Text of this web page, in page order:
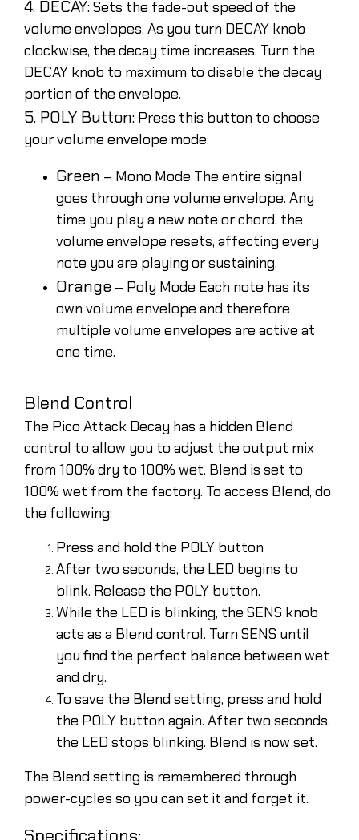
4. DECAY: Sets the fade-out speed of the
volume envelopes. As you turn DECAY knob
clockwise, the decay time increases. Turn the
DECAY knob to maximum to disable the decay
portion of the envelope.
5. POLY Button: Press this button to choose
your volume envelope mode:
Green – Mono Mode The entire signal
goes through one volume envelope. Any
time you play a new note or chord, the
volume envelope resets, affecting every
note you are playing or sustaining.
Orange – Poly Mode Each note has its
own volume envelope and therefore
multiple volume envelopes are active at
one time.
Blend Control
The Pico Attack Decay has a hidden Blend
control to allow you to adjust the output mix
from 100% dry to 100% wet. Blend is set to
100% wet from the factory. To access Blend, do
the following:
Press and hold the POLY button
After two seconds, the LED begins to
blink. Release the POLY button.
While the LED is blinking, the SENS knob
acts as a Blend control. Turn SENS until
you find the perfect balance between wet
and dry.
To save the Blend setting, press and hold
the POLY button again. After two seconds,
the LED stops blinking. Blend is now set.
The Blend setting is remembered through
power-cycles so you can set it and forget it.